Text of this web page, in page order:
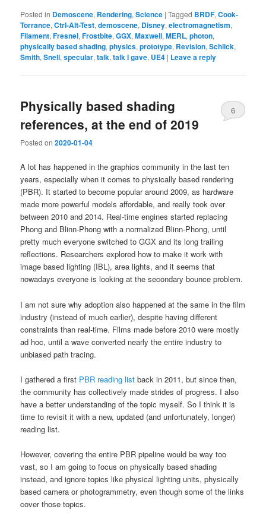
Posted in Demoscene, Rendering,Science |Tagged BRDF,Cook-
Torrance,Ctrl-Alt-Test,demoscene, Disney,electromagnetism,
Filament,Fresnel,Frostbite,GGX,Maxwell,MERL,photon,
physically based shading,physics,prototype, Revision,Schlick,
Smith,Snell,specular,talk,talk I gave, UE4 | Leave a reply
Physically based shading
references, at the end of 2019
Posted on2020-01-04
6
A lot has happened in the graphics community in the last ten
years, especially when it comes to physically based rendering
(PBR). It started to become popular around 2009, as hardware
made more powerful models affordable, and really took over
between 2010 and 2014. Real-time engines started replacing
Phong and Blinn-Phong with a normalized Blinn-Phong, until
pretty much everyone switched to GGX and its long trailing
reflections. Researchers explored how to make it work with
image based lighting (IBL), area lights, and it seems that
nowadays everyone is looking at the secondary bounce problem.
I am not sure why adoption also happened at the same in the film
industry (instead of much earlier), despite having different
constraints than real-time. Films made before 2010 were mostly
ad hoc, until a wave converted nearly the entire industry to
unbiased path tracing.
I gathered a first PBR reading list back in 2011, but since then,
the community has collectively made strides of progress. I also
have a better understanding of the topic myself. So I think it is
time to revisit it with a new, updated (and unfortunately, longer)
reading list.
However, covering the entire PBR pipeline would be way too
vast, so I am going to focus on physically based shading
instead, and ignore topics like physical lighting units, physically
based camera or photogrammetry, even though some of the links
cover those topics.